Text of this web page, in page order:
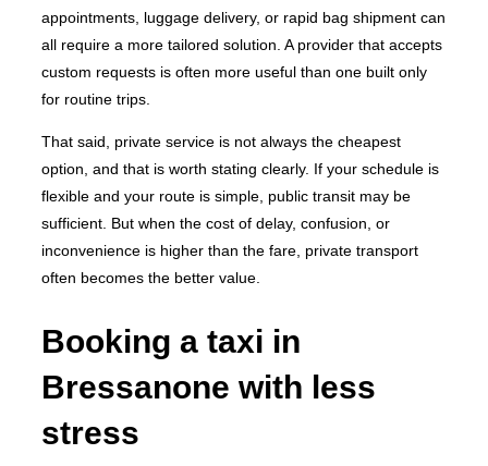
appointments, luggage delivery, or rapid bag shipment can
all require a more tailored solution. A provider that accepts
custom requests is often more useful than one built only
for routine trips.
That said, private service is not always the cheapest
option, and that is worth stating clearly. If your schedule is
flexible and your route is simple, public transit may be
sufficient. But when the cost of delay, confusion, or
inconvenience is higher than the fare, private transport
often becomes the better value.
Booking a taxi in
Bressanone with less
stress